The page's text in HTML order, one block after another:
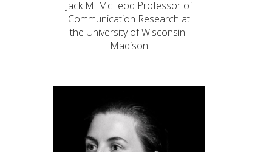
Jack M. McLeod Professor of
Communication Research at
the University of Wisconsin-
Madison